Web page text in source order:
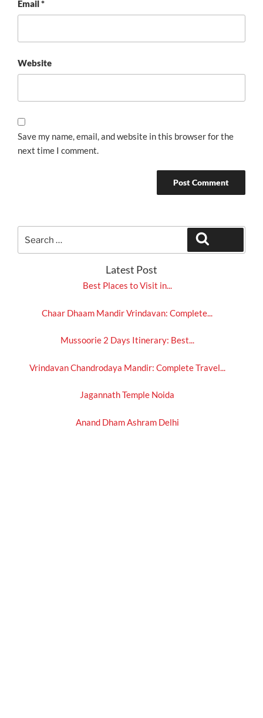
Email*
Website
Save my name, email, and website in this browser for the
next time I comment.
for:
Latest Post
Best Places to Visit in...
Chaar Dhaam Mandir Vrindavan: Complete...
Mussoorie 2 Days Itinerary: Best...
Vrindavan Chandrodaya Mandir: Complete Travel...
Jagannath Temple Noida
Anand Dham Ashram Delhi